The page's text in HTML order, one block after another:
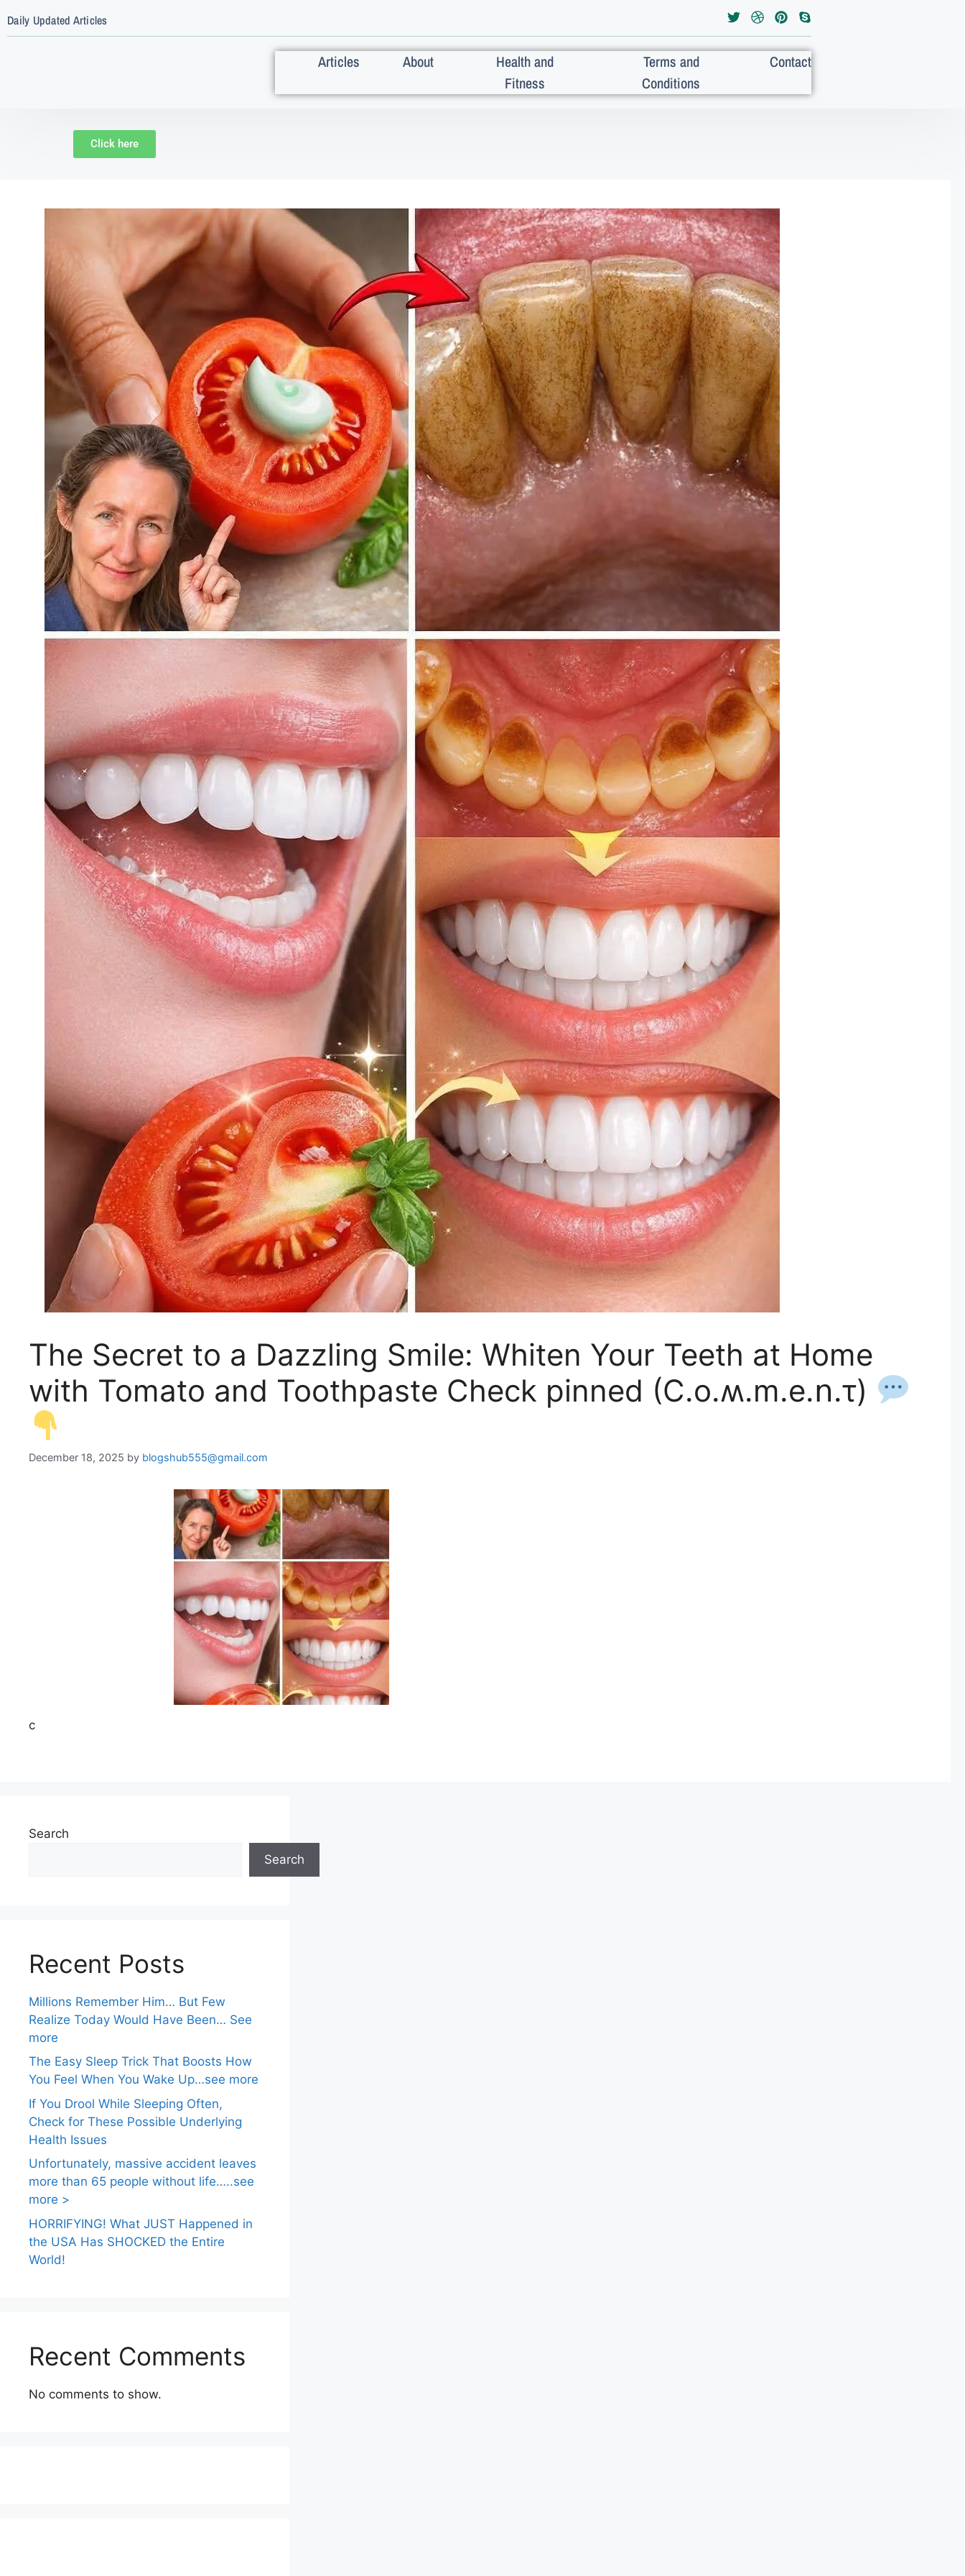
Daily Updated Articles
Articles About
Health and
Fitness
Terms and
Conditions
Contact
Click here
The Secret to a Dazzling Smile: Whiten Your Teeth at Home
with Tomato and Toothpaste Check pinned (C.o.ʍ.m.е.ո.τ)
December 18, 2025 by blogshub555@gmail.com
c
Search
Search
Recent Posts
Millions Remember Him… But Few
Realize Today Would Have Been… See
more
The Easy Sleep Trick That Boosts How
You Feel When You Wake Up…see more
If You Drool While Sleeping Often,
Check for These Possible Underlying
Health Issues
Unfortunately, massive accident leaves
more than 65 people without life…..see
more >
HORRIFYING! What JUST Happened in
the USA Has SHOCKED the Entire
World!
Recent Comments
No comments to show.